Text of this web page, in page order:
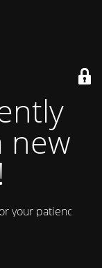
new
your patience!